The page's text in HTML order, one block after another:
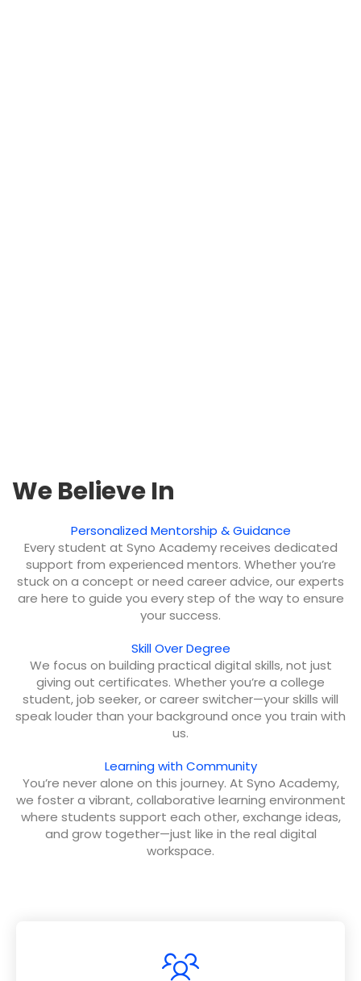
We Believe In
Personalized Mentorship & Guidance
Every student at Syno Academy receives dedicated
support from experienced mentors. Whether you’re
stuck on a concept or need career advice, our experts
are here to guide you every step of the way to ensure
your success.
Skill Over Degree
We focus on building practical digital skills, not just
giving out certificates. Whether you’re a college
student, job seeker, or career switcher—your skills will
speak louder than your background once you train with
us.
Learning with Community
You’re never alone on this journey. At Syno Academy,
we foster a vibrant, collaborative learning environment
where students support each other, exchange ideas,
and grow together—just like in the real digital
workspace.